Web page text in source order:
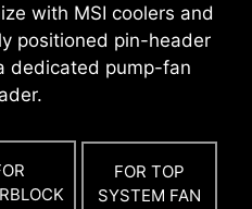
with MSI coolers and
positioned pin-header
dedicated pump-fan
FOR TOP
SYSTEM FAN